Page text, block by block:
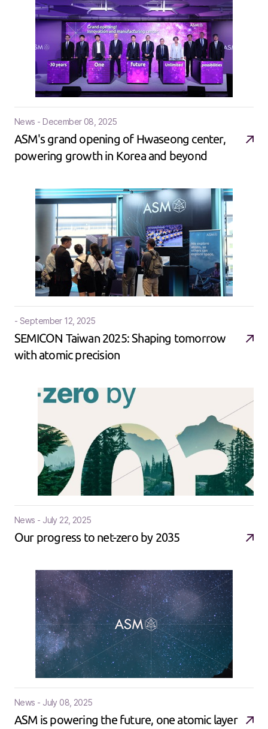
News - December 08, 2025
ASM's grand opening of Hwaseong center,
powering growth in Korea and beyond​
- September 12, 2025
SEMICON Taiwan 2025: Shaping tomorrow
with atomic precision
News - July 22, 2025
Our progress to net-zero by 2035
News - July 08, 2025
ASM is powering the future, one atomic layer